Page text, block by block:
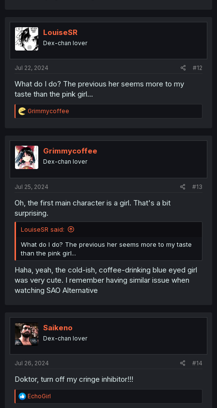
LouiseSR
Dex-chan lover
Jul 22, 2024 #12
What do I do? The previous her seems more to my
taste than the pink girl...
R
e
t
i
o
n
Grimmycoffee
Grimmycoffee
Dex-chan lover
Jul 25, 2024 #13
Oh, the first main character is a girl. That's a bit
surprising.
LouiseSR said:
What do I do? The previous her seems more to my taste
than the pink girl...
Haha, yeah, the cold-ish, coffee-drinking blue eyed girl
was very cute. I remember having similar issue when
watching SAO Alternative
Saikeno
Dex-chan lover
Jul 26, 2024 #14
Doktor, turn off my cringe inhibitor!!!
R
e
EchoGirl